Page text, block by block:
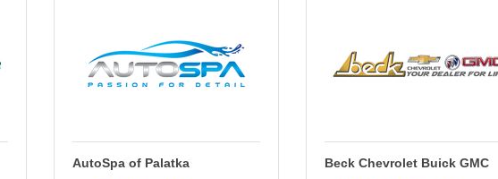
AutoSpa of Palatka Beck Chevrolet Buick GMC